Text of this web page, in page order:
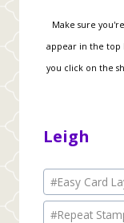
Make sure
appear in the top
you click on the
Leigh
Post
Tags:
#Easy Card
#Repeat